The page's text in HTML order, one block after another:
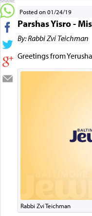
Posted on 01/24/19
Parshas Yisro -
By: Rabbi Zvi Teichman
Greetings from
Rabbi Zvi Teichman